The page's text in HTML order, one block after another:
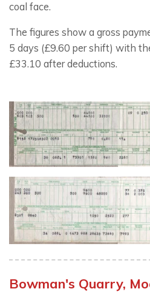
coal face.
The figures show a gross
5 days (£9.60 per shift) with
£33.10 after deductions.
Bowman's Quarry,